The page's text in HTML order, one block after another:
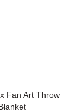
Fan Art Throw